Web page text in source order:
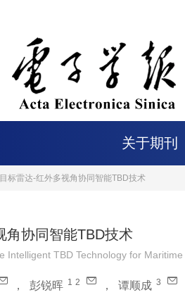
关于期刊
标雷达-红外多视角协同智能TBD技术
角协同智能TBD技术
Intelligent TBD Technology for
， 彭锐晖 1 2 ， 谭顺成 3